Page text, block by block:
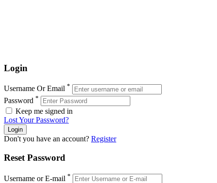
Login
Username Or Email *
Password *
Keep me signed in
Lost Your Password?
Don't you have an account? Register
Reset Password
Username or E-mail *